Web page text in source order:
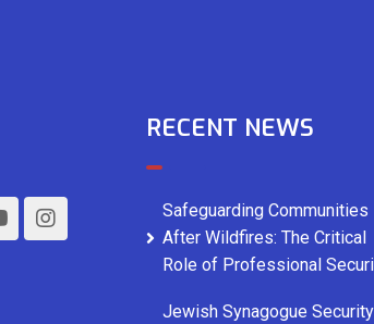
RECENT NEWS
Safeguarding Communities
After Wildfires: The Critical
Role of Professional
Jewish Synagogue Security